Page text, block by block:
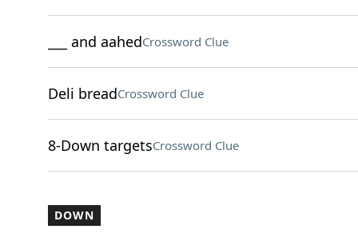
___ and aahedCrossword Clue
Deli breadCrossword Clue
8-Down targetsCrossword Clue
DOWN